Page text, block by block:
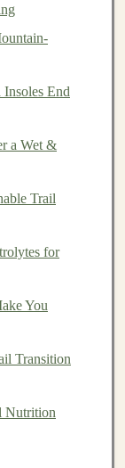
from
Mind:
Don't
Trail
needed for
,planks,
End
a Wet &
Trail
for
You
Transition
Nutrition